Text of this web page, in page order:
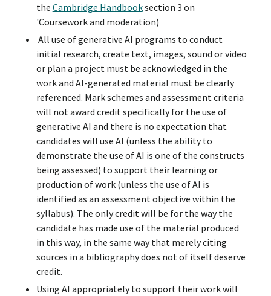
the Cambridge Handbooksection 3 on
'Coursework and moderation)
All use of generative AI programs to conduct
initial research, create text, images, sound or video
or plan a project must be acknowledged in the
work and AI-generated material must be clearly
referenced. Mark schemes and assessment criteria
will not award credit specifically for the use of
generative AI and there is no expectation that
candidates will use AI (unless the ability to
demonstrate the use of AI is one of the constructs
being assessed) to support their learning or
production of work (unless the use of AI is
identified as an assessment objective within the
syllabus). The only credit will be for the way the
candidate has made use of the material produced
in this way, in the same way that merely citing
sources in a bibliography does not of itself deserve
credit.
Using AI appropriately to support their work will